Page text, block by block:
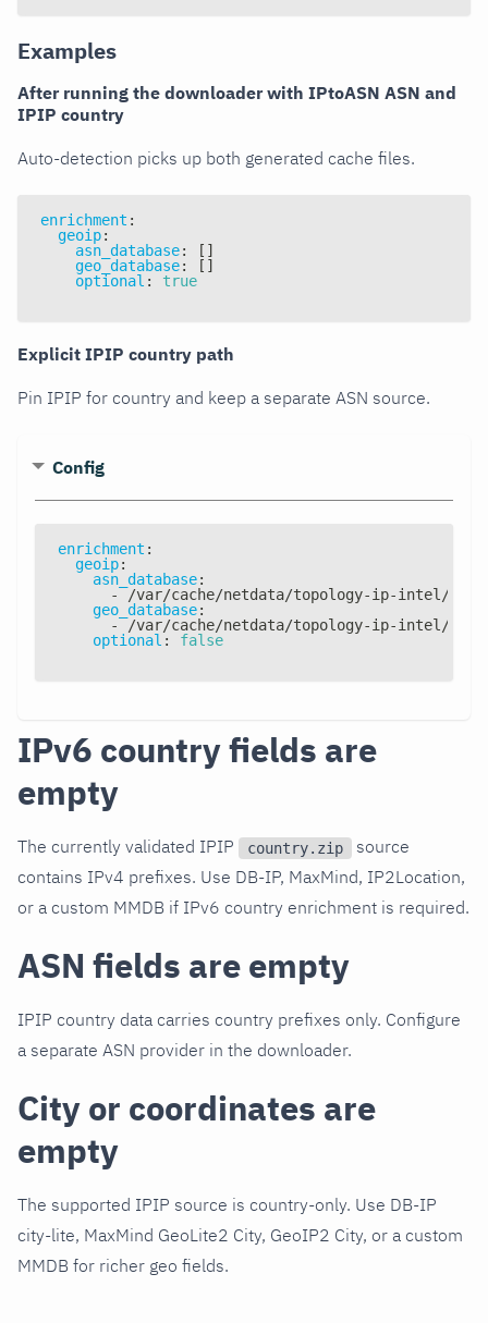
Examples
After running the downloader with IPtoASN ASN and
IPIP country
Auto-detection picks up both generated cache files.
enrichment :
geoip:
asn_database: [ ]
geo_database: [ ]
optional : true
Explicit IPIP country path
Pin IPIP for country and keep a separate ASN source.
Config
enrichment :
geoip:
asn_database:
-
/var/cache/netdata/topology-ip-intel/
geo_database:
-
/var/cache/netdata/topology-ip-intel/
optional : false
IPv6 country fields are
empty
The currently validated IPIP country.zip
source
contains IPv4 prefixes. Use DB-IP, MaxMind, IP2Location,
or a custom MMDB if IPv6 country enrichment is required.
ASN fields are empty
IPIP country data carries country prefixes only. Configure
a separate ASN provider in the downloader.
City or coordinates are
empty
The supported IPIP source is country-only. Use DB-IP
city-lite, MaxMind GeoLite2 City, GeoIP2 City, or a custom
MMDB for richer geo fields.